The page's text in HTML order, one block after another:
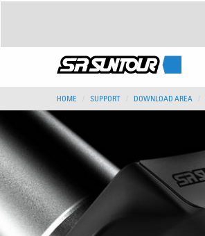
HOME SUPPORT DOWNLOAD AREA